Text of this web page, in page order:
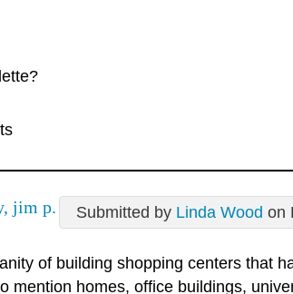
Submitted by Linda Wood on
jim p.
of building shopping centers that
mention homes, office buildings,